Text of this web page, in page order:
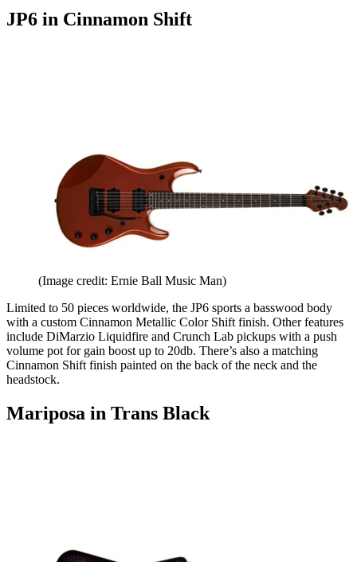
JP6 in Cinnamon Shift
(Image credit: Ernie Ball Music Man)
Limited to 50 pieces worldwide, the JP6 sports a basswood body
with a custom Cinnamon Metallic Color Shift finish. Other features
include DiMarzio Liquidfire and Crunch Lab pickups with a push
volume pot for gain boost up to 20db. There’s also a matching
Cinnamon Shift finish painted on the back of the neck and the
headstock.
Mariposa in Trans Black